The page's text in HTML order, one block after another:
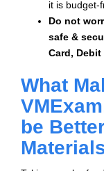
it is budget-
Do not
safe &
Card, Debit
What
be